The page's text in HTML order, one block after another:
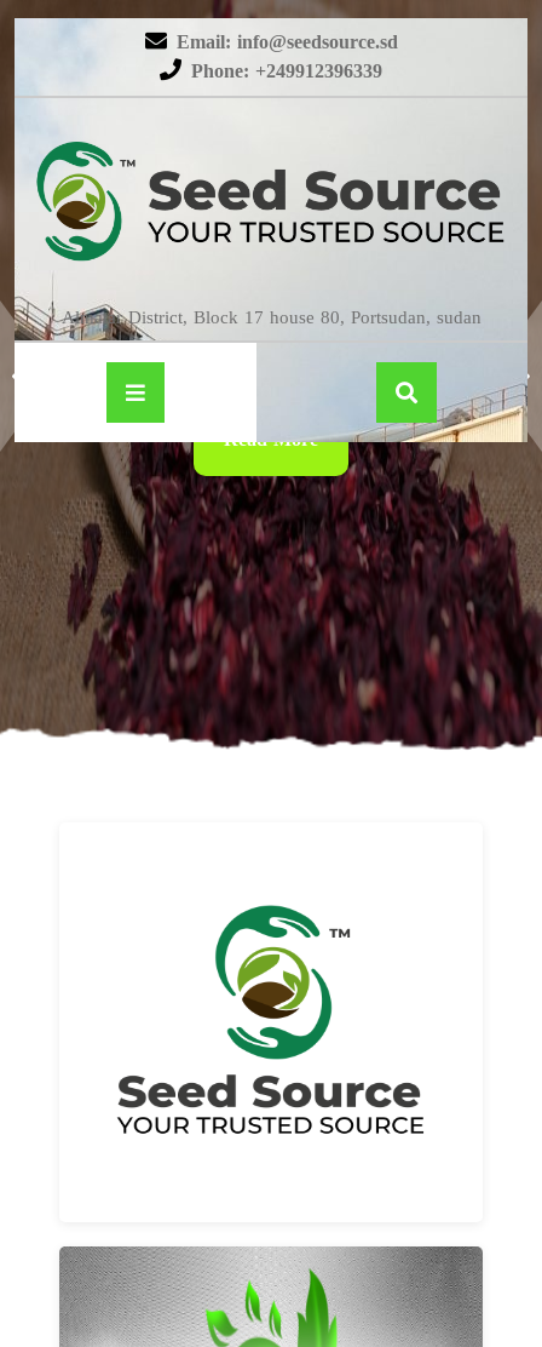
Email: info@seedsource.sd
Phone: +249912396339
Almatar District, Block 17 house 80, Portsudan, sudan
HIBISCUS
Read More
About us
Read More